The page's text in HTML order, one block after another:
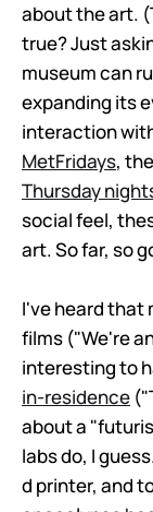
about the art.
true? Just
museum can
expanding its
interaction
MetFridays,
Thursday
social feel,
art. So far, so
I've heard that
films ("We're
interesting to
in-residence
about a
labs do, I
d printer, and